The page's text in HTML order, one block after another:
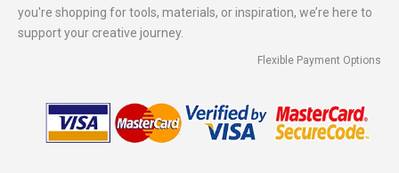
you're shopping for tools, materials, or inspiration, we’re here to
support your creative journey.
Flexible Payment Options